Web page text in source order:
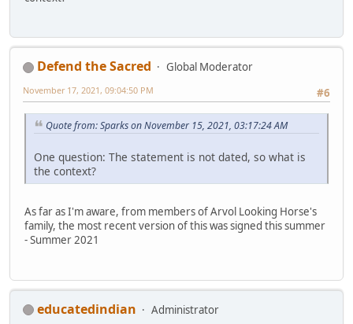
Defend the Sacred
Global Moderator
#6
November 17, 2021, 09:04:50 PM
Quote from: Sparks on November 15, 2021, 03:17:24 AM
One question: The statement is not dated, so what is
the context?
As far as I'm aware, from members of Arvol Looking Horse's
family, the most recent version of this was signed this summer
- Summer 2021
educatedindian
Administrator